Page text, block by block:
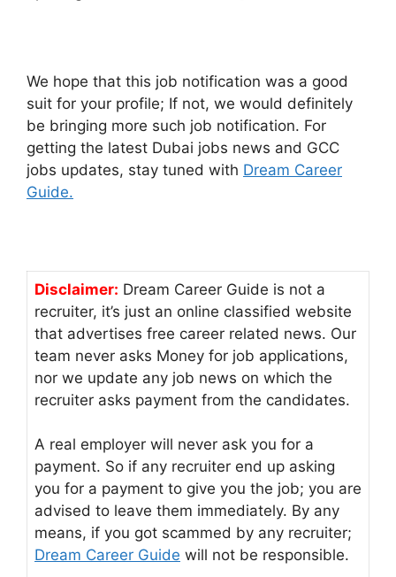
We hope that this job notification was a good
suit for your profile; If not, we would definitely
be bringing more such job notification. For
getting the latest Dubai jobs news and GCC
jobs updates, stay tuned with Dream Career
Guide.
Disclaimer: Dream Career Guide is not a
recruiter, it’s just an online classified website
that advertises free career related news. Our
team never asks Money for job applications,
nor we update any job news on which the
recruiter asks payment from the candidates.
A real employer will never ask you for a
payment. So if any recruiter end up asking
you for a payment to give you the job; you are
advised to leave them immediately. By any
means, if you got scammed by any recruiter;
Dream Career Guide will not be responsible.